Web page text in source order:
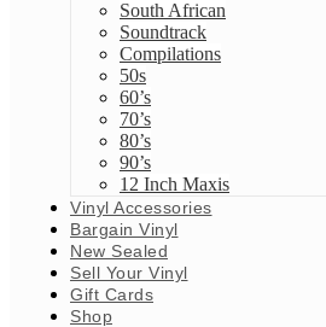
South African
Soundtrack
Compilations
50s
60’s
70’s
80’s
90’s
12 Inch Maxis
Vinyl Accessories
Bargain Vinyl
New Sealed
Sell Your Vinyl
Gift Cards
Shop